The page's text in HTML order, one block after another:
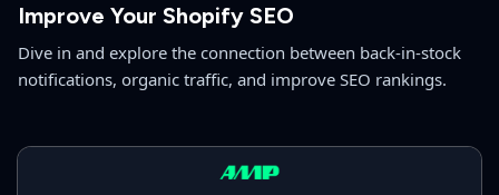
Improve Your Shopify SEO
Dive in and explore the connection between back-in-stock
notifications, organic traffic, and improve SEO rankings.